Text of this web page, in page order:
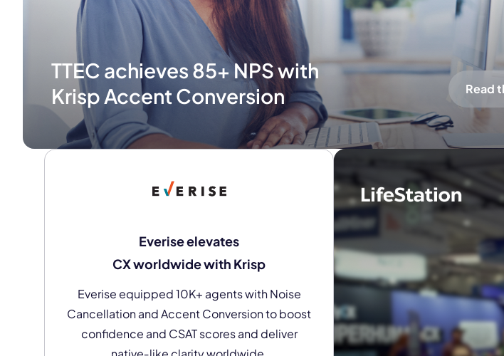
TTEC achieves 85+ NPS with
Krisp Accent Conversion
Read
Everise elevates
CX worldwide with Krisp
Everise equipped 10K+ agents with Noise
Cancellation and Accent Conversion to boost
confidence and CSAT scores and deliver